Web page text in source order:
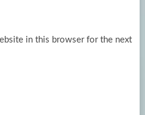
in this browser for the next